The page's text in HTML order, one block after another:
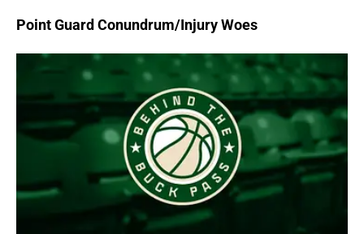
Point Guard Conundrum/Injury Woes